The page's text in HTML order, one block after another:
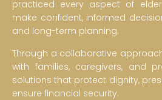
practiced every aspect of
make confident, informed
and long-term planning.
Through a collaborative
with families, caregivers, and
solutions that protect dignity,
ensure financial security.